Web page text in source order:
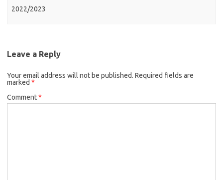
2022/2023
Leave a Reply
Your email address will not be published. Required fields are
marked *
Comment*